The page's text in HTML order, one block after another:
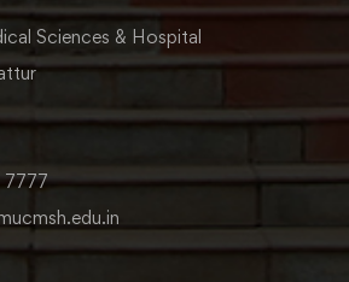
Sciences & Hospital
7777